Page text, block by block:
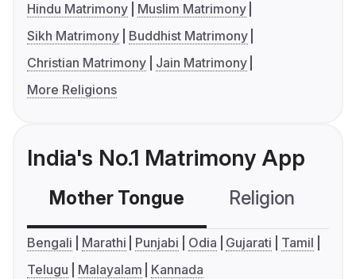
Hindu Matrimony
Muslim Matrimony
Sikh Matrimony
Buddhist Matrimony
Christian Matrimony
Jain Matrimony
More Religions
India's No.1 Matrimony App
Mother Tongue Religion
Bengali Marathi Punjabi Odia Gujarati
Tamil
Telugu
Malayalam Kannada